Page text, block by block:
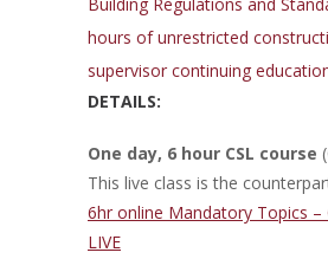
hours of unrestricted
supervisor continuing
DETAILS:
One day, 6 hour CSL course
This live class is the
6hr online Mandatory Topics –
LIVE